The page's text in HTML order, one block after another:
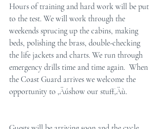
Hours of training and hard work will be put
to the test. We will work through the
weekends sprucing up the cabins, making
beds, polishing the brass, double-checking
the life jackets and charts. We run through
emergency drills time and time again.  When
the Coast Guard arrives we welcome the
opportunity to ‚Äúshow our stuff‚Äù.